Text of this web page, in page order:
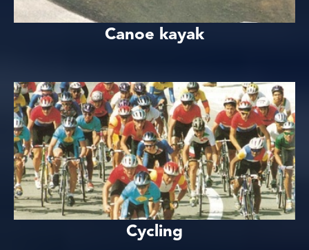
Canoe kayak
Cycling